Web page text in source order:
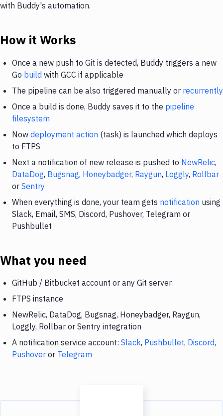
with Buddy's automation.
How it Works
Once a new push to Git is detected, Buddy triggers a new
Go build with GCC if applicable
The pipeline can be also triggered manually or recurrently
Once a build is done, Buddy saves it to the pipeline
filesystem
Now deployment action (task) is launched which deploys
to FTPS
Next a notification of new release is pushed to NewRelic,
DataDog, Bugsnag, Honeybadger, Raygun, Loggly, Rollbar
or Sentry
When everything is done, your team gets notification using
Slack, Email, SMS, Discord, Pushover, Telegram or
Pushbullet
What you need
GitHub / Bitbucket account or any Git server
FTPS instance
NewRelic, DataDog, Bugsnag, Honeybadger, Raygun,
Loggly, Rollbar or Sentry integration
A notification service account: Slack, Pushbullet, Discord,
Pushover or Telegram